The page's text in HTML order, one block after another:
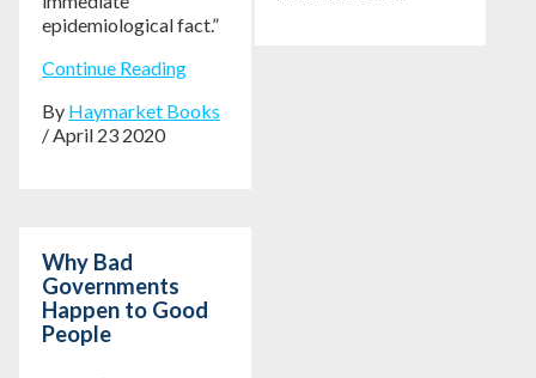
epidemiological fact.”
Continue Reading
By Haymarket Books
/ April 23 2020
Why Bad
Governments
Happen to Good
People